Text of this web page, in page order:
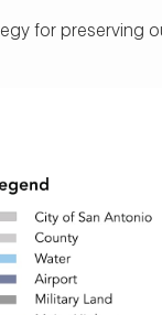
for preserving